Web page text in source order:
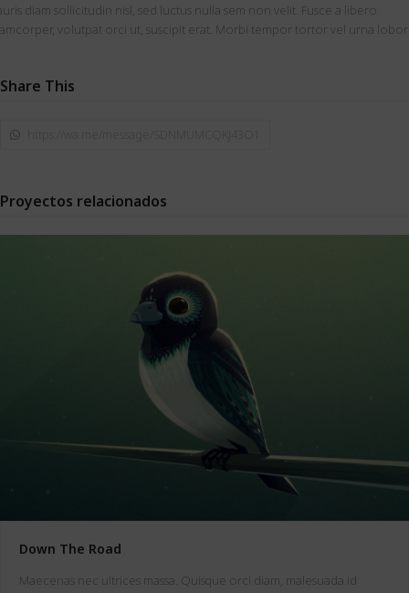
diam sollicitudin nisl, sed luctus nulla sem non velit. Fusce a libero
volutpat orci ut, suscipit erat. Morbi tempor tortor vel urna
Share This
Proyectos relacionados
Down The Road
Maecenas nec ultrices massa. Quisque orci diam, malesuada id